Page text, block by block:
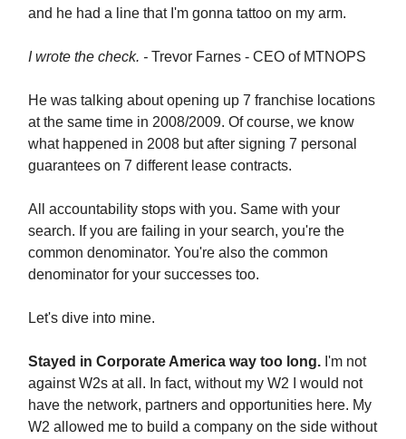
and he had a line that I'm gonna tattoo on my arm.
I wrote the check. - Trevor Farnes - CEO of MTNOPS
He was talking about opening up 7 franchise locations
at the same time in 2008/2009. Of course, we know
what happened in 2008 but after signing 7 personal
guarantees on 7 different lease contracts.
All accountability stops with you. Same with your
search. If you are failing in your search, you're the
common denominator. You're also the common
denominator for your successes too.
Let's dive into mine.
Stayed in Corporate America way too long. I'm not
against W2s at all. In fact, without my W2 I would not
have the network, partners and opportunities here. My
W2 allowed me to build a company on the side without